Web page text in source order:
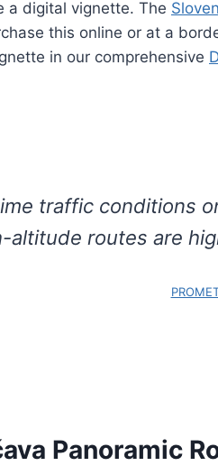
a digital vignette. The
this online or at a
in our comprehensive
traffic conditions
altitude routes are
Panoramic